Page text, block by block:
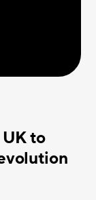
to